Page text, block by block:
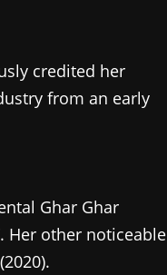
credited her
from an early
Ghar Ghar
Her other noticeable